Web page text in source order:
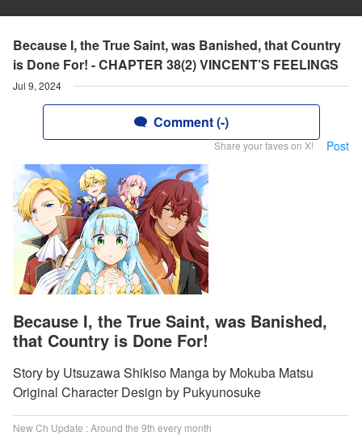
Because I, the True Saint, was Banished, that Country
is Done For! - CHAPTER 38(2) VINCENT’S FEELINGS
Jul 9, 2024
Comment (-)
Share your faves on X! Post
Because I, the True Saint, was Banished,
that Country is Done For!
Story by Utsuzawa Shikiso Manga by Mokuba Matsu
Original Character Design by Pukyunosuke
New Ch Update : Around the 9th every month